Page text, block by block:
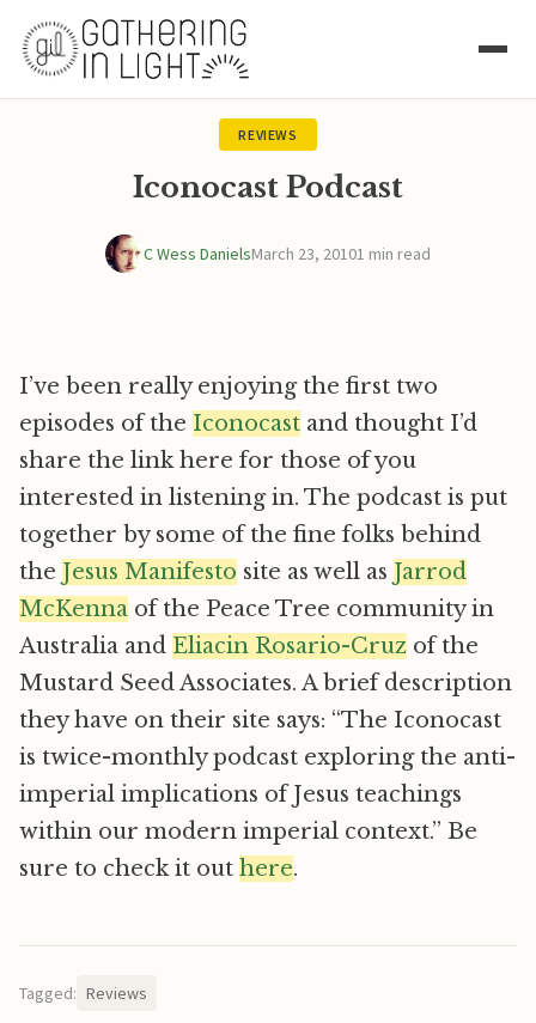
REVIEWS
Iconocast Podcast
C Wess DanielsMarch 23, 20101 min read
I’ve been really enjoying the first two
episodes of the Iconocast and thought I’d
share the link here for those of you
interested in listening in. The podcast is put
together by some of the fine folks behind
the Jesus Manifesto site as well as Jarrod
McKenna of the Peace Tree community in
Australia and Eliacin Rosario-Cruz of the
Mustard Seed Associates. A brief description
they have on their site says: “The Iconocast
is twice-monthly podcast exploring the anti-
imperial implications of Jesus teachings
within our modern imperial context.” Be
sure to check it out here.
Tagged: Reviews